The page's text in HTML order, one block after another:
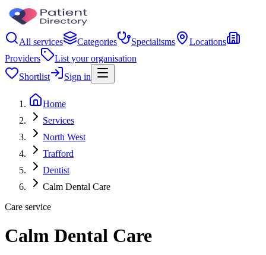
All services Categories Specialisms
Locations
Providers
List your organisation
Shortlist
Sign in
Home
Services
North West
Trafford
Dentist
Calm Dental Care
Care service
Calm Dental Care